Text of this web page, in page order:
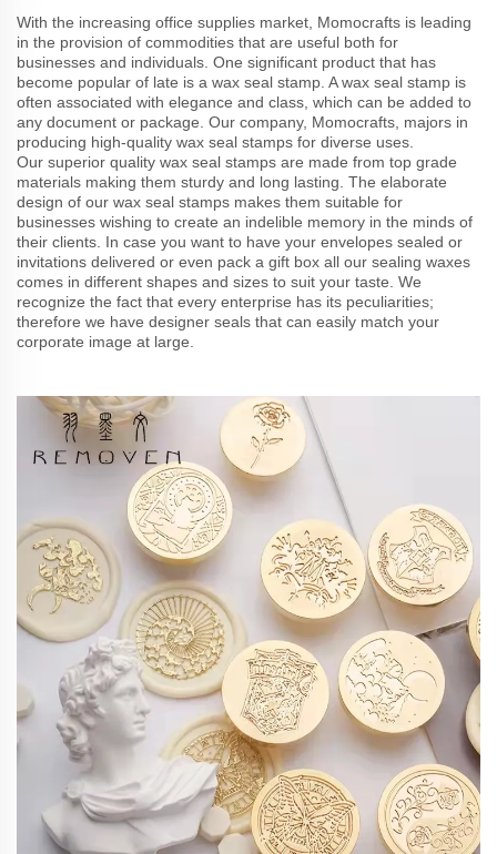
With the increasing office supplies market, Momocrafts is leading
in the provision of commodities that are useful both for
businesses and individuals. One significant product that has
become popular of late is a wax seal stamp. A wax seal stamp is
often associated with elegance and class, which can be added to
any document or package. Our company, Momocrafts, majors in
producing high-quality wax seal stamps for diverse uses.
Our superior quality wax seal stamps are made from top grade
materials making them sturdy and long lasting. The elaborate
design of our wax seal stamps makes them suitable for
businesses wishing to create an indelible memory in the minds of
their clients. In case you want to have your envelopes sealed or
invitations delivered or even pack a gift box all our sealing waxes
comes in different shapes and sizes to suit your taste. We
recognize the fact that every enterprise has its peculiarities;
therefore we have designer seals that can easily match your
corporate image at large.